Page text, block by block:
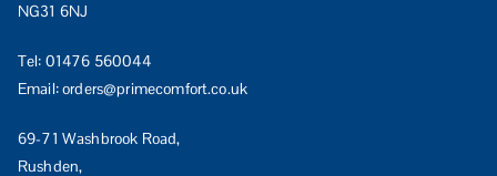
NG31 6NJ
Tel: 01476 560044
Email:orders@primecomfort.co.uk
69-71 Washbrook Road,
Rushden,